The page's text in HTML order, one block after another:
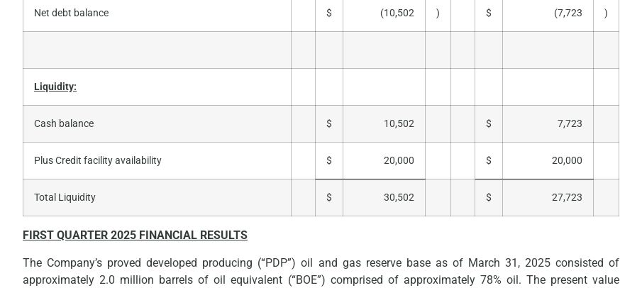
Net debt balance $ (10,502 ) $ (7,723 )
Liquidity:
Cash balance $ 10,502 $ 7,723
Plus Credit facility availability $ 20,000 $ 20,000
Total Liquidity $ 30,502 $ 27,723
FIRST QUARTER 2025 FINANCIAL RESULTS
The Company’s proved developed producing (“PDP”) oil and gas reserve base as of March 31, 2025 consisted of
approximately 2.0 million barrels of oil equivalent (“BOE”) comprised of approximately 78% oil. The present value